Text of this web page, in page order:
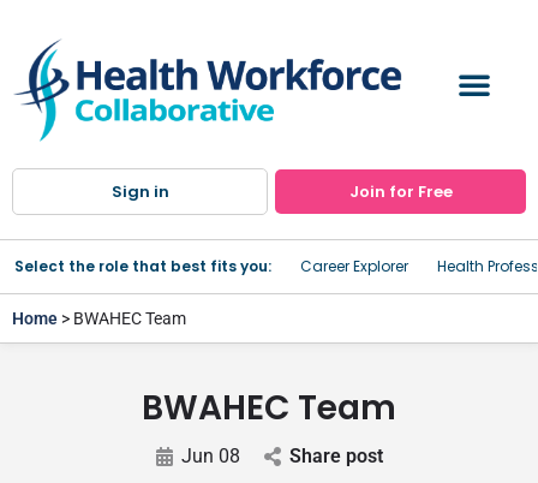
Sign in Join for Free
Select the role that best fits you: Career Explorer Health
Home > BWAHEC Team
BWAHEC Team
Jun 08 Share post